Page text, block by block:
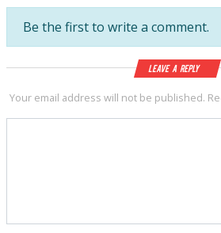
Be the first to write a comment.
Leave a Reply
Your email address will not be published.